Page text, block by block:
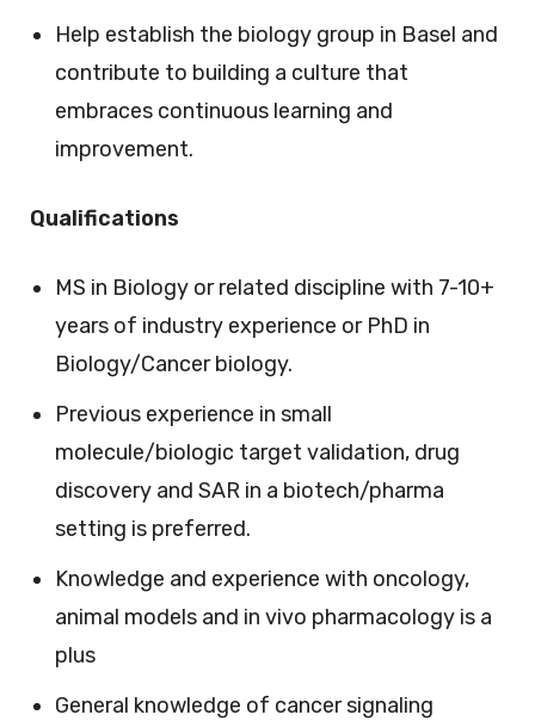
Help establish the biology group in Basel and
contribute to building a culture that
embraces continuous learning and
improvement.
Qualifications
MS in Biology or related discipline with 7-10+
years of industry experience or PhD in
Biology/Cancer biology.
Previous experience in small
molecule/biologic target validation, drug
discovery and SAR in a biotech/pharma
setting is preferred.
Knowledge and experience with oncology,
animal models and in vivo pharmacology is a
plus
General knowledge of cancer signaling